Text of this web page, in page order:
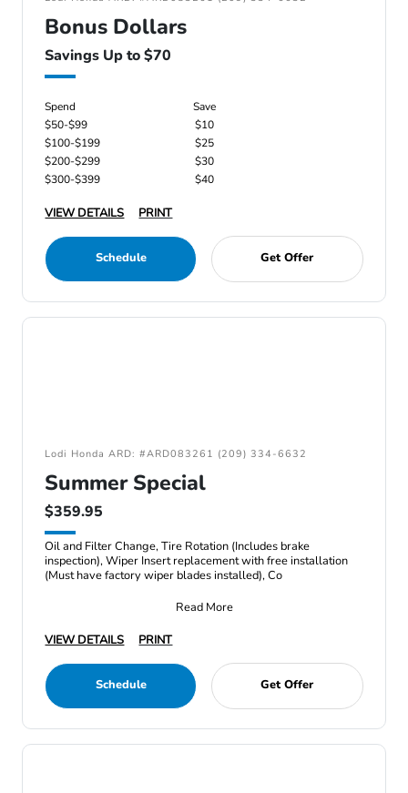
Bonus Dollars
Savings Up to $70
Spend
Save
$50-$99
$10
$100-$199
$25
$200-$299
$30
$300-$399
$40
VIEW DETAILS PRINT
Schedule Get Offer
Lodi Honda ARD: #ARD083261 (209) 334-6632
Summer Special
$359.95
Oil and Filter Change, Tire Rotation (Includes brake
inspection), Wiper Insert replacement with free installation
(Must have factory wiper blades installed), Co
Read More
VIEW DETAILS
PRINT
Schedule Get Offer